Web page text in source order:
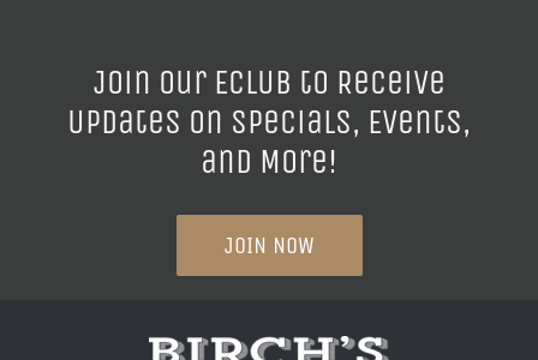
Join our ECLUB to Receive
Updates on Specials, Events,
and More!
JOIN NOW